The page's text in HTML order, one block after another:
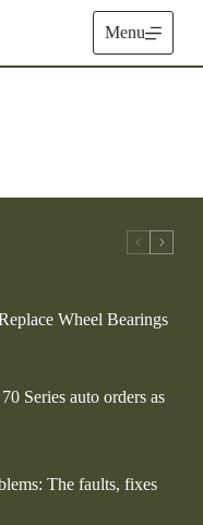
Menu
Wheel Bearings
Series auto orders as
The faults, fixes